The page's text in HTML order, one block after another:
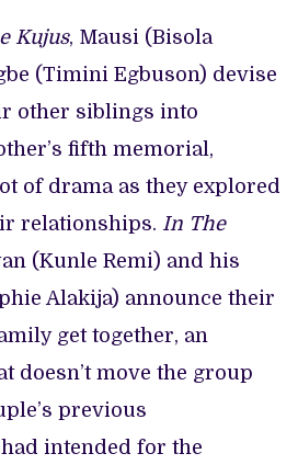
Kujus, Mausi (Bisola
(Timini Egbuson) devise
other siblings into
fifth memorial,
of drama as they explored
relationships. In The
(Kunle Remi) and his
Alakija) announce their
get together, an
doesn’t move the group
previous
intended for the